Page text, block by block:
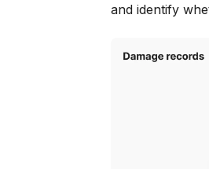
and identify